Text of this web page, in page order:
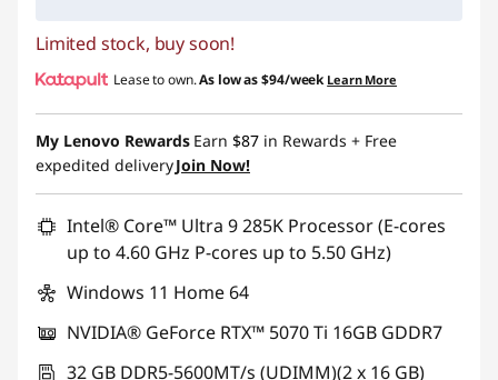
Limited stock, buy soon!
Lease to own.As low as$94/week Learn More
My Lenovo Rewards Earn $87 in Rewards + Free
expedited deliveryJoin Now!
Intel® Core™ Ultra 9 285K Processor (E-cores
up to 4.60 GHz P-cores up to 5.50 GHz)
Windows 11 Home 64
NVIDIA® GeForce RTX™ 5070 Ti 16GB GDDR7
32 GB DDR5-5600MT/s (UDIMM)(2 x 16 GB)